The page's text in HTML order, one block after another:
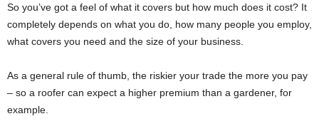
So you’ve got a feel of what it covers but how much does it cost? It
completely depends on what you do, how many people you employ,
what covers you need and the size of your business.
As a general rule of thumb, the riskier your trade the more you pay
– so a roofer can expect a higher premium than a gardener, for
example.